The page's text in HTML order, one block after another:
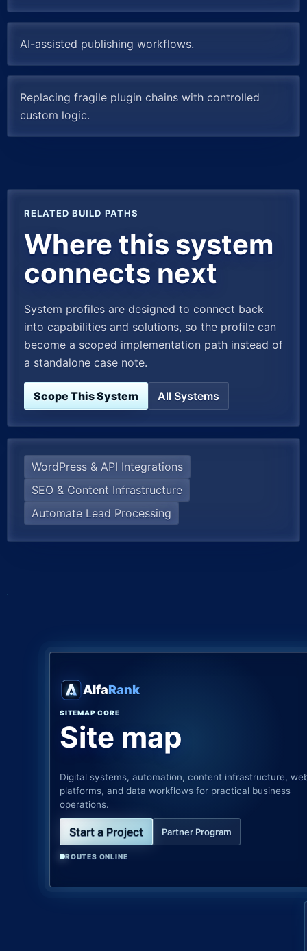
AI-assisted publishing workflows.
Replacing fragile plugin chains with controlled
custom logic.
RELATED BUILD PATHS
Where this system
connects next
System profiles are designed to connect back
into capabilities and solutions, so the profile can
become a scoped implementation path instead of
a standalone case note.
Scope This System All Systems
WordPress & API Integrations
SEO & Content Infrastructure
Automate Lead Processing
AlfaRank
SITEMAP CORE
Site map
Digital systems, automation, content infrastructure,
platforms, and data workflows for practical business
operations.
Start a Project Partner Program
ROUTES ONLINE